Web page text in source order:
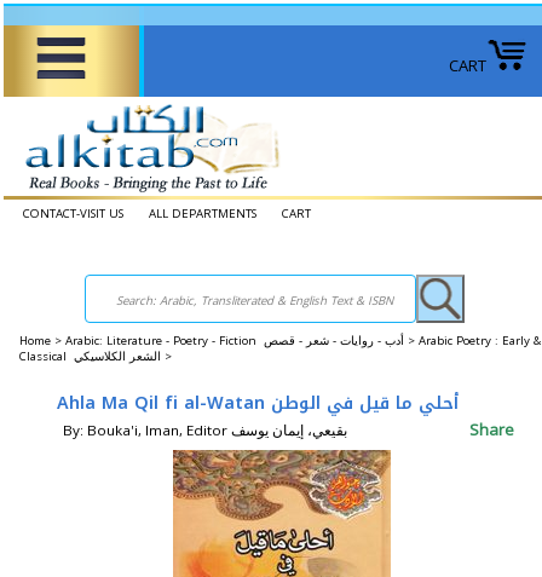
CART
CONTACT-VISIT US ALL DEPARTMENTS CART
Home > Arabic: Literature - Poetry - Fiction أدب - روايات - شعر - قصص > Arabic Poetry : Early &
Classical الشعر الكلاسيكي >
Ahla Ma Qil fi al-Watan أحلي ما قيل في الوطن
By: Bouka'i, Iman, Editor بقيعي، إيمان يوسف Share